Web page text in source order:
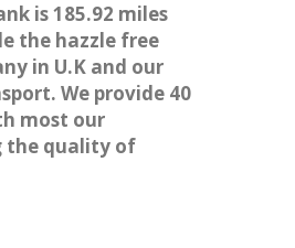
is 185.92 miles
the hazzle free
in U.K and our
We provide 40
most our
the quality of